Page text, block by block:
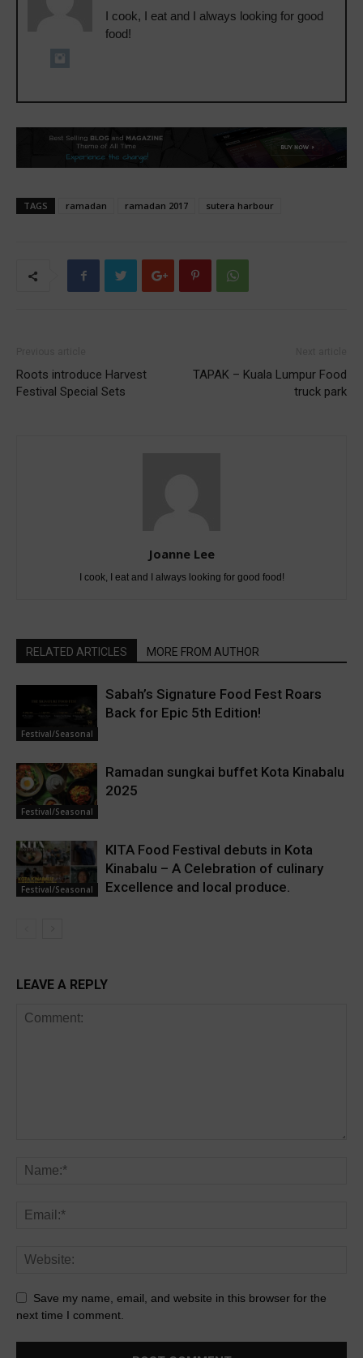
I cook, I eat and I always looking for good
food!
TAGS ramadan ramadan 2017 sutera harbour
Roots introduce Harvest
Festival Special Sets
TAPAK – Kuala Lumpur Food
truck park
Joanne Lee
I cook, I eat and I always looking for good food!
RELATED ARTICLES MORE FROM AUTHOR
Festival/Seasonal
Sabah’s Signature Food Fest Roars
Back for Epic 5th Edition!
Festival/Seasonal
Ramadan sungkai buffet Kota Kinabalu
2025
Festival/Seasonal
KITA Food Festival debuts in Kota
Kinabalu – A Celebration of culinary
Excellence and local produce.
LEAVE A REPLY
Save my name, email, and website in this browser for the
next time I comment.